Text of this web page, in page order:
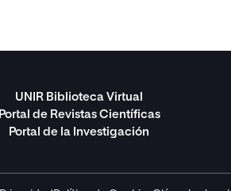
UNIR Biblioteca Virtual
Portal de Revistas Científicas
Portal de la Investigación